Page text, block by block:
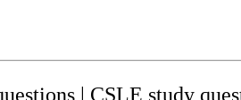
| CSLE study